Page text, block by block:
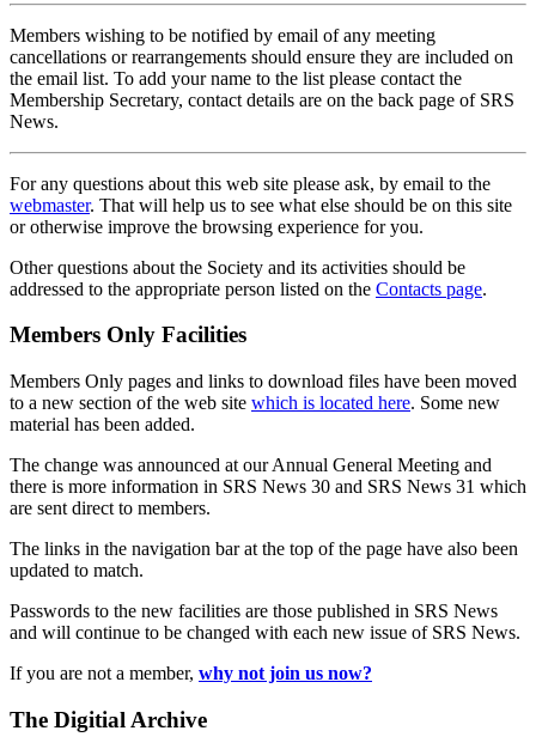
Members wishing to be notified by email of any meeting
cancellations or rearrangements should ensure they are included on
the email list. To add your name to the list please contact the
Membership Secretary, contact details are on the back page of SRS
News.
For any questions about this web site please ask, by email to the
webmaster. That will help us to see what else should be on this site
or otherwise improve the browsing experience for you.
Other questions about the Society and its activities should be
addressed to the appropriate person listed on the Contacts page.
Members Only Facilities
Members Only pages and links to download files have been moved
to a new section of the web site which is located here. Some new
material has been added.
The change was announced at our Annual General Meeting and
there is more information in SRS News 30 and SRS News 31 which
are sent direct to members.
The links in the navigation bar at the top of the page have also been
updated to match.
Passwords to the new facilities are those published in SRS News
and will continue to be changed with each new issue of SRS News.
If you are not a member, why not join us now?
The Digitial Archive